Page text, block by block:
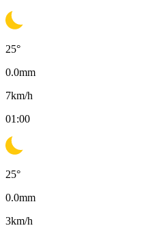
25°
0.0mm
7km/h
01:00
25°
0.0mm
3km/h